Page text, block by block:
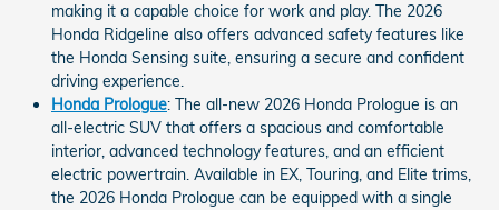
making it a capable choice for work and play. The 2026
Honda Ridgeline also offers advanced safety features like
the Honda Sensing suite, ensuring a secure and confident
driving experience.
Honda Prologue: The all-new 2026 Honda Prologue is an
all-electric SUV that offers a spacious and comfortable
interior, advanced technology features, and an efficient
electric powertrain. Available in EX, Touring, and Elite trims,
the 2026 Honda Prologue can be equipped with a single